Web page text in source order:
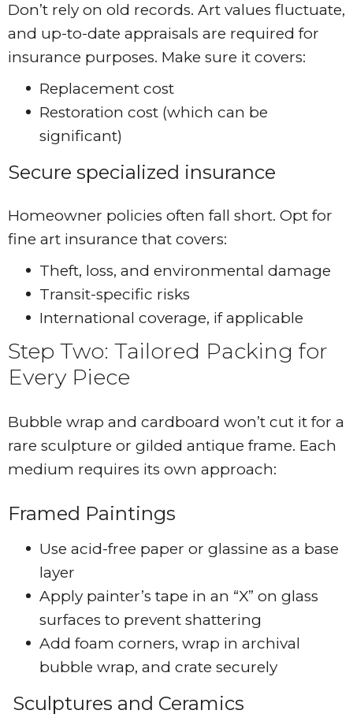
Don’t rely on old records. Art values fluctuate,
and up-to-date appraisals are required for
insurance purposes. Make sure it covers:
Replacement cost
Restoration cost (which can be
significant)
Secure specialized insurance
Homeowner policies often fall short. Opt for
fine art insurance that covers:
Theft, loss, and environmental damage
Transit-specific risks
International coverage, if applicable
Step Two: Tailored Packing for
Every Piece
Bubble wrap and cardboard won’t cut it for a
rare sculpture or gilded antique frame. Each
medium requires its own approach:
Framed Paintings
Use acid-free paper or glassine as a base
layer
Apply painter’s tape in an “X” on glass
surfaces to prevent shattering
Add foam corners, wrap in archival
bubble wrap, and crate securely
Sculptures and Ceramics